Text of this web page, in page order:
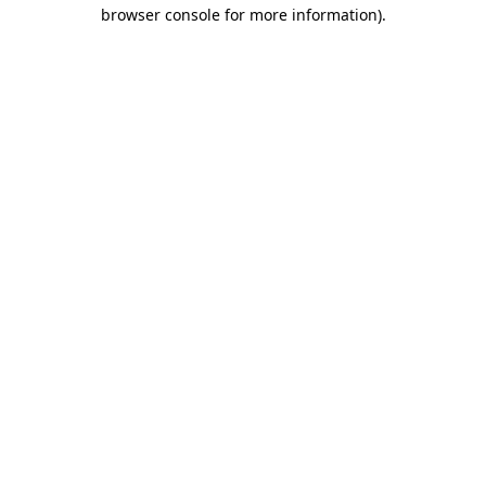
browser console for more information).